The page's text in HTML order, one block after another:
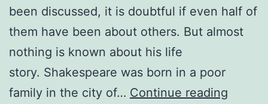
been discussed, it is doubtful if even half of
them have been about others. But almost
nothing is known about his life
story. Shakespeare was born in a poor
family in the city of… Continue reading